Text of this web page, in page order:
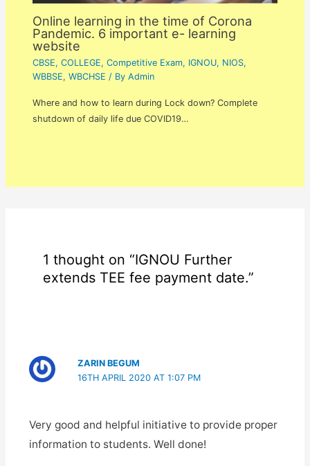
Online learning in the time of Corona
Pandemic. 6 important e- learning
website
CBSE,COLLEGE,Competitive Exam, IGNOU, NIOS,
WBBSE,WBCHSE / ByAdmin
Where and how to learn during Lock down? Complete
shutdown of daily life due COVID19…
1 thought on “IGNOU Further
extends TEE fee payment date.”
ZARIN BEGUM
16TH APRIL 2020 AT 1:07 PM
Very good and helpful initiative to provide proper
information to students. Well done!